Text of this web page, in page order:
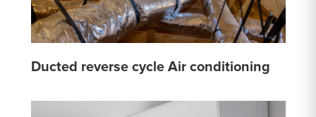
Ducted reverse cycle Air conditioning